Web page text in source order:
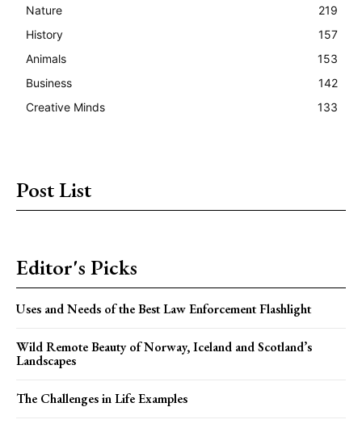
Nature
219
History
157
Animals
153
Business
142
Creative Minds
133
Post List
Editor's Picks
Uses and Needs of the Best Law Enforcement Flashlight
Wild Remote Beauty of Norway, Iceland and Scotland’s
Landscapes
The Challenges in Life Examples